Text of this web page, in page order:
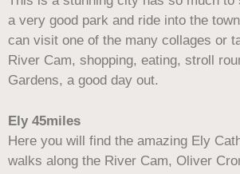
a very good park and ride into the
can visit one of the many collages or
River Cam, shopping, eating, stroll
Gardens, a good day out.
Ely 45miles
Here you will find the amazing Ely
walks along the River Cam, Oliver